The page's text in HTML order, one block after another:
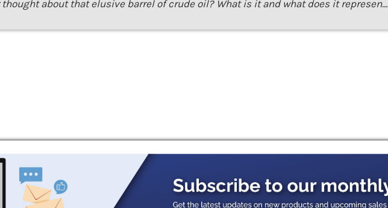
thought about that elusive barrel of crude oil? What is it and what does it represen…